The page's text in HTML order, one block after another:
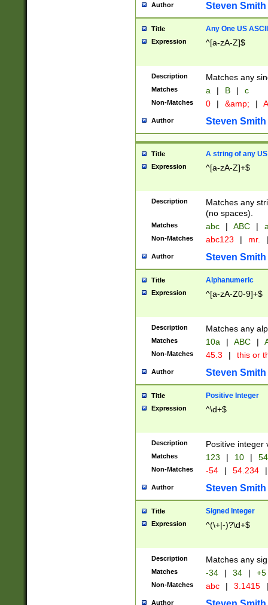
Author Steven Smith
Title Any One US
Expression ^[a-zA-Z]$
Description Matches any
Matches a | B | c
Non-Matches 0 | &amp; |
Author Steven Smith
Title A string of any
Expression ^[a-zA-Z]+$
Description
Matches any
(no spaces).
Matches abc | ABC |
Non-Matches abc123 | mr. |
Author Steven Smith
Title Alphanumeric
Expression ^[a-zA-Z0-9]+$
Description Matches any
Matches 10a | ABC |
Non-Matches 45.3 | this or
Author Steven Smith
Title Positive Integer
Expression ^\d+$
Description Positive integer
Matches 123 | 10 | 54
Non-Matches -54 | 54.234 |
Author Steven Smith
Title Signed Integer
Expression ^(\+|-)?\d+$
Description Matches any
Matches -34 | 34 | +5
Non-Matches abc | 3.1415 |
Author